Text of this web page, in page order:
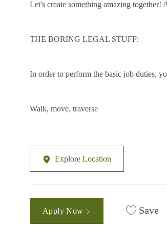
Let's create something amazing together!
THE BORING LEGAL STUFF:
In order to perform the basic job duties,
Walk, move, traverse
Explore Location
Apply Now Save